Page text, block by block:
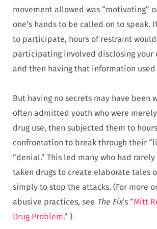
movement allowed was “motivating”
one’s hands to be called on to speak.
to participate, hours of restraint would
participating involved disclosing your
and then having that information used
But having no secrets may have been
often admitted youth who were merely
drug use, then subjected them to
confrontation to break through their
“denial.” This led many who had
taken drugs to create elaborate tales
simply to stop the attacks. (For more
abusive practices, see The Fix‘s “Mitt
Drug Problem.” )